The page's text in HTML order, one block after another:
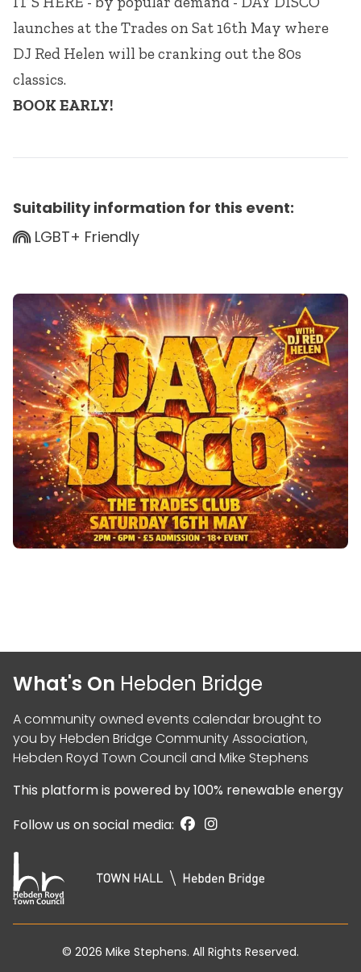
launches at the Trades on Sat 16th May where
DJ Red Helen will be cranking out the 80s
classics.
BOOK EARLY!
Suitability information for this event:
LGBT+ Friendly
What's On Hebden Bridge
A community owned events calendar brought to
you byHebden Bridge Community Association,
Hebden Royd Town Council and Mike Stephens
This platform is powered by100% renewable energy
Follow us on social media:
© 2026 Mike Stephens. All Rights Reserved.